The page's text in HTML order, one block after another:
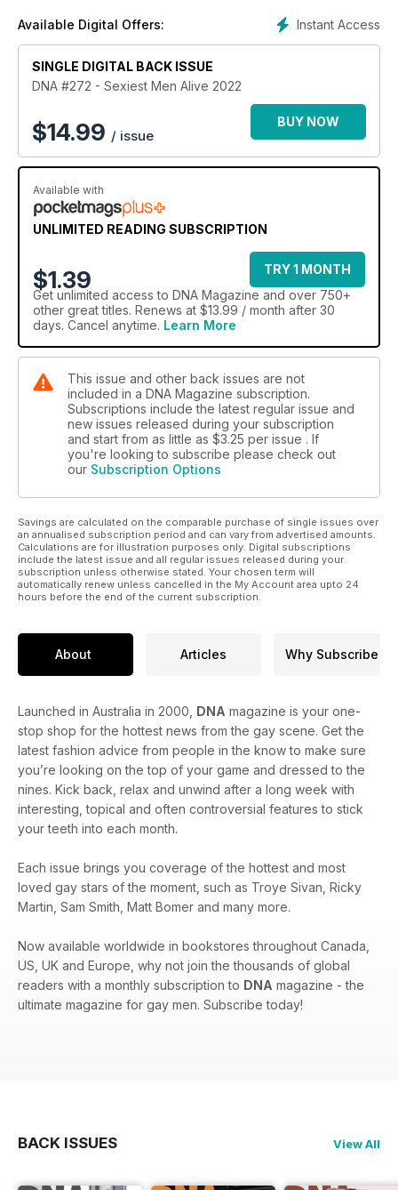
pioneering pre-Stonewall activists and the state of LGBTQIA+
rights in the USA. Plus, Italian hunk Alessandro Cavagnola (a
former Sexiest Men Alive cover star) is back and looking
better than ever.
Our Straight Mate is Phantom Of The Opera star Josh
Piterman who reveals his adventures in gay clubland. We
review Neil Patrick Harris in Uncoupled, get immersed in
Eternityland, and listen to new tracks from Todrick Hall and
Leggy showbiz legend Rhonda Burchmore has The Last
Instant Access
Available Digital Offers:
SINGLE DIGITAL BACK ISSUE
DNA #272 - Sexiest Men Alive 2022
$14.99 / issue
BUY NOW
Available with
UNLIMITED READING SUBSCRIPTION
$1.39
TRY 1 MONTH
Get unlimited access to DNA Magazine and over 750+
other great titles. Renews at $13.99 / month after 30
days. Cancel anytime. Learn More
This issue and other back issues are not
included in a DNA Magazine subscription.
Subscriptions include the latest regular issue and
new issues released during your subscription
and start from as little as $3.25 per issue . If
you're looking to subscribe please check out
our Subscription Options
Savings are calculated on the comparable purchase of single issues over
an annualised subscription period and can vary from advertised amounts.
Calculations are for illustration purposes only. Digital subscriptions
include the latest issue and all regular issues released during your
subscription unless otherwise stated. Your chosen term will
automatically renew unless cancelled in the My Account area upto 24
hours before the end of the current subscription.
About Articles Why Subscribe
Launched in Australia in 2000, DNA magazine is your one-
stop shop for the hottest news from the gay scene. Get the
latest fashion advice from people in the know to make sure
you’re looking on the top of your game and dressed to the
nines. Kick back, relax and unwind after a long week with
interesting, topical and often controversial features to stick
your teeth into each month.
Each issue brings you coverage of the hottest and most
loved gay stars of the moment, such as Troye Sivan, Ricky
Martin, Sam Smith, Matt Bomer and many more.
Now available worldwide in bookstores throughout Canada,
US, UK and Europe, why not join the thousands of global
readers with a monthly subscription to DNA magazine - the
ultimate magazine for gay men. Subscribe today!
BACK ISSUES View All